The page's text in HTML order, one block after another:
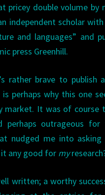
pricey double volume by
independent scholar
and languages” and
press Greenhill.
rather brave to publish
perhaps why this one
market. It was of course
outrageous for
nudged me into
it any good for my
written; a worthy